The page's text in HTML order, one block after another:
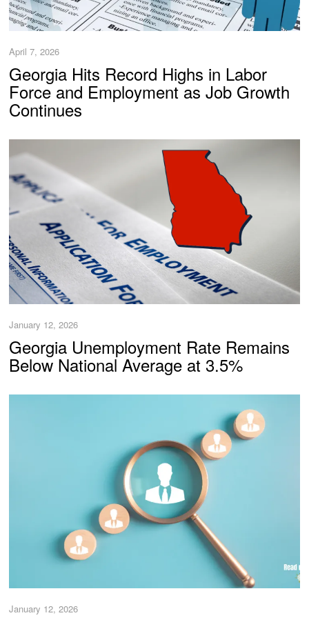
April 7, 2026
Georgia Hits Record Highs in Labor
Force and Employment as Job Growth
Continues
January 12, 2026
Georgia Unemployment Rate Remains
Below National Average at 3.5%
January 12, 2026